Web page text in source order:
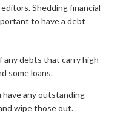
Shedding financial
to have a debt
any debts that carry high
some loans.
have any outstanding
wipe those out.